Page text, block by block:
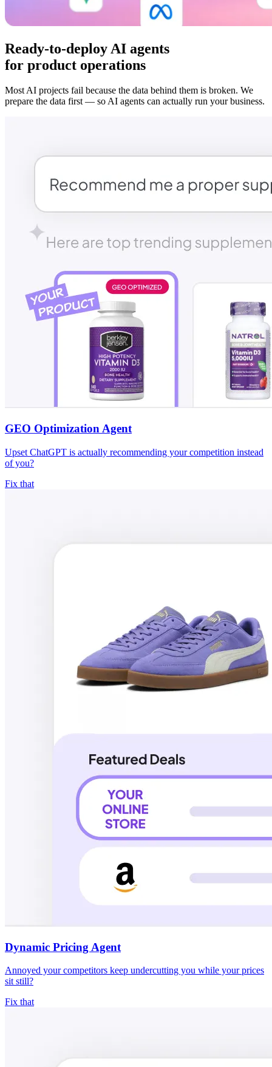
Ready-to-deploy AI agents
for product operations
Most AI projects fail because the data behind them is broken. We
prepare the data first — so AI agents can actually run your business.
GEO Optimization Agent
Upset ChatGPT is actually recommending your competition instead
of you?
Fix that
Dynamic Pricing Agent
Annoyed your competitors keep undercutting you while your prices
sit still?
Fix that